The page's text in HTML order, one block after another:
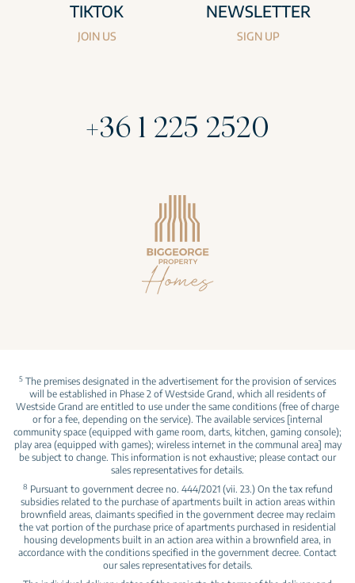
TIKTOK
JOIN US
NEWSLETTER
SIGN UP
+36 1 225 2520
5 The premises designated in the advertisement for the provision of services
will be established in Phase 2 of Westside Grand, which all residents of
Westside Grand are entitled to use under the same conditions (free of charge
or for a fee, depending on the service). The available services [internal
community space (equipped with game room, darts, kitchen, gaming console);
play area (equipped with games); wireless internet in the communal area] may
be subject to change. This information is not exhaustive; please contact our
sales representatives for details.
8 Pursuant to government decree no. 444/2021 (vii. 23.) On the tax refund
subsidies related to the purchase of apartments built in action areas within
brownfield areas, claimants specified in the government decree may reclaim
the vat portion of the purchase price of apartments purchased in residential
housing developments built in an action area within a brownfield area, in
accordance with the conditions specified in the government decree. Contact
our sales representatives for details.